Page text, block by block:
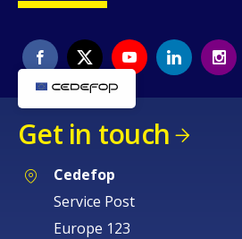
Get in touch
Cedefop
Service Post
Europe 123